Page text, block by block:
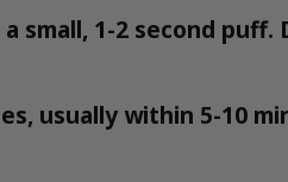
small, 1-2 second
usually within 5-10